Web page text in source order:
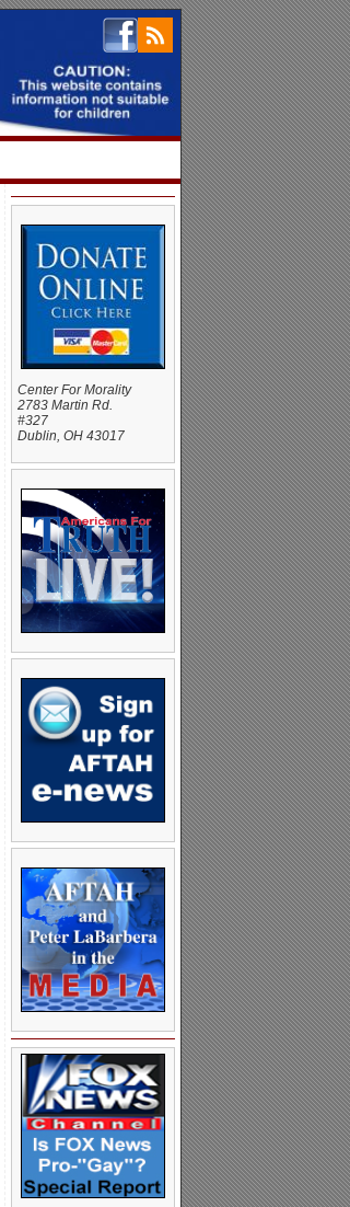
Center For Morality
2783 Martin Rd.
#327
Dublin, OH 43017